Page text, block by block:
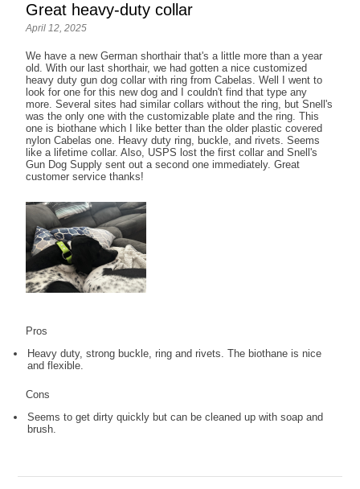
Great heavy-duty collar
April 12, 2025
We have a new German shorthair that's a little more than a year
old. With our last shorthair, we had gotten a nice customized
heavy duty gun dog collar with ring from Cabelas. Well I went to
look for one for this new dog and I couldn't find that type any
more. Several sites had similar collars without the ring, but Snell's
was the only one with the customizable plate and the ring. This
one is biothane which I like better than the older plastic covered
nylon Cabelas one. Heavy duty ring, buckle, and rivets. Seems
like a lifetime collar. Also, USPS lost the first collar and Snell's
Gun Dog Supply sent out a second one immediately. Great
customer service thanks!
Pros
Heavy duty, strong buckle, ring and rivets. The biothane is nice
and flexible.
Cons
Seems to get dirty quickly but can be cleaned up with soap and
brush.